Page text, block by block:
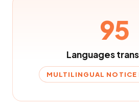
95
Languages
MULTILINGUAL NOTICE